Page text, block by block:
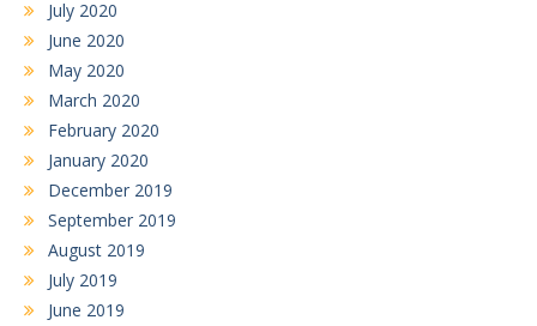
July 2020
June 2020
May 2020
March 2020
February 2020
January 2020
December 2019
September 2019
August 2019
July 2019
June 2019